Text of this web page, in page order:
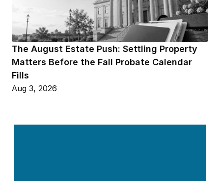
The August Estate Push: Settling Property
Matters Before the Fall Probate Calendar
Fills
Aug 3, 2026